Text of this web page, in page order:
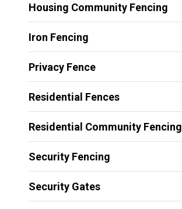
Housing Community Fencing
Iron Fencing
Privacy Fence
Residential Fences
Residential Community Fencing
Security Fencing
Security Gates